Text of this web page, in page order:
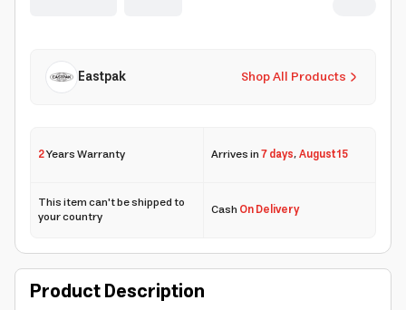
Shop All Products
Eastpak
2Years Warranty Arrives in7 days,August 15
This item can't be shipped to
your country CashOn Delivery
Product Description